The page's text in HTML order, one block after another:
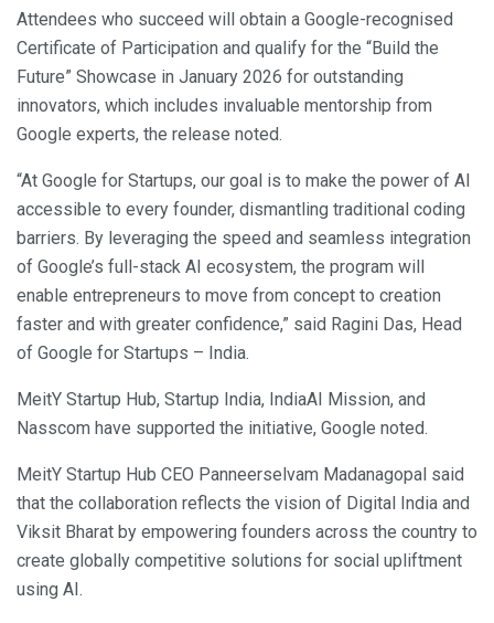
Attendees who succeed will obtain a Google-recognised
Certificate of Participation and qualify for the “Build the
Future” Showcase in January 2026 for outstanding
innovators, which includes invaluable mentorship from
Google experts, the release noted.
“At Google for Startups, our goal is to make the power of AI
accessible to every founder, dismantling traditional coding
barriers. By leveraging the speed and seamless integration
of Google’s full-stack AI ecosystem, the program will
enable entrepreneurs to move from concept to creation
faster and with greater confidence,” said Ragini Das, Head
of Google for Startups – India.
MeitY Startup Hub, Startup India, IndiaAI Mission, and
Nasscom have supported the initiative, Google noted.
MeitY Startup Hub CEO Panneerselvam Madanagopal said
that the collaboration reflects the vision of Digital India and
Viksit Bharat by empowering founders across the country to
create globally competitive solutions for social upliftment
using AI.